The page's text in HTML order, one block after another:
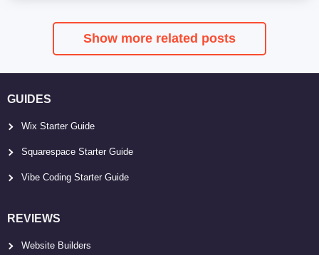
Show more related posts
GUIDES
Wix Starter Guide
Squarespace Starter Guide
Vibe Coding Starter Guide
REVIEWS
Website Builders